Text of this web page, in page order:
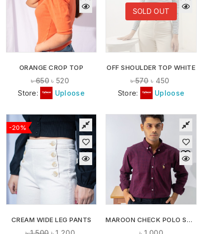
ORANGE CROP TOP
৳650 ৳ 520
Store:
Uploose
SOLD OUT
OFF SHOULDER TOP WHITE
৳570 ৳ 450
Store:
Uploose
-20%
CREAM WIDE LEG PANTS MAROON CHECK POLO SHIRT